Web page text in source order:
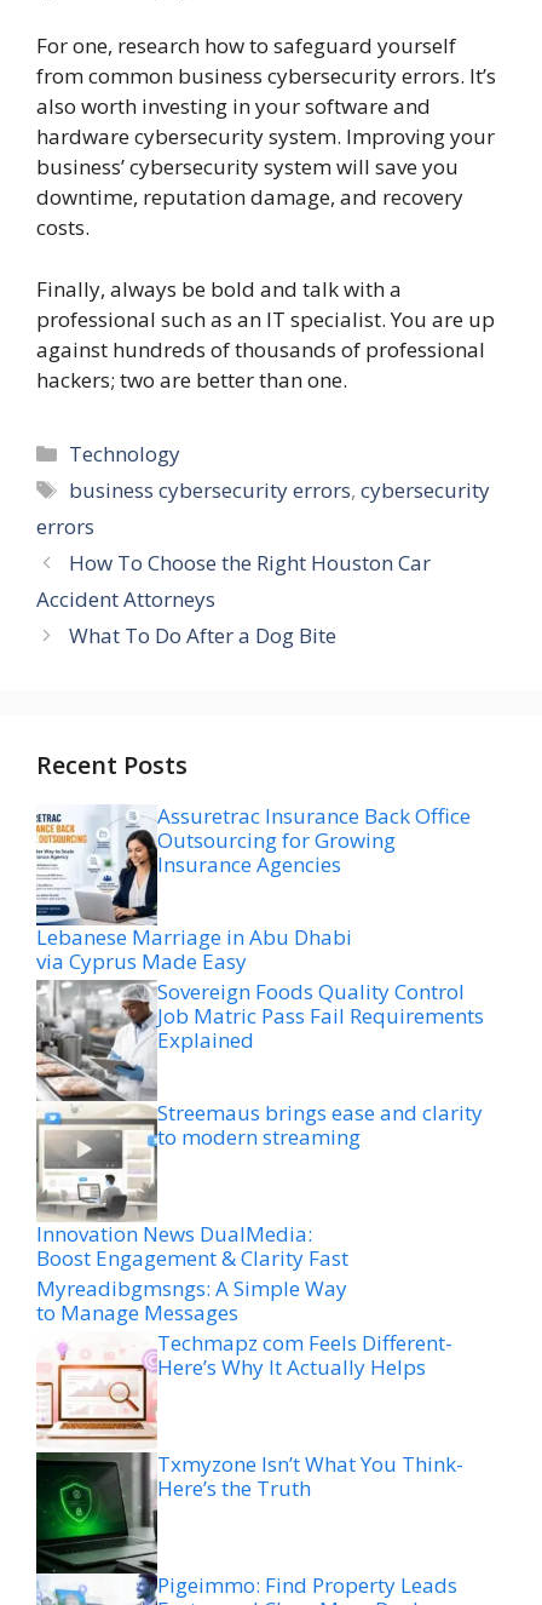
For one, research how to safeguard yourself
from common business cybersecurity errors. It’s
also worth investing in your software and
hardware cybersecurity system. Improving your
business’ cybersecurity system will save you
downtime, reputation damage, and recovery
costs.
Finally, always be bold and talk with a
professional such as an IT specialist. You are up
against hundreds of thousands of professional
hackers; two are better than one.
Categories
Technology
Tags
business cybersecurity errors,cybersecurity
errors
How To Choose the Right Houston Car
Accident Attorneys
What To Do After a Dog Bite
Recent Posts
Assuretrac Insurance Back Office
Outsourcing for Growing
Insurance Agencies
Lebanese Marriage in Abu Dhabi
via Cyprus Made Easy
Sovereign Foods Quality Control
Job Matric Pass Fail Requirements
Explained
Streemaus brings ease and clarity
to modern streaming
Innovation News DualMedia:
Boost Engagement & Clarity Fast
Myreadibgmsngs: A Simple Way
to Manage Messages
Techmapz com Feels Different-
Here’s Why It Actually Helps
Txmyzone Isn’t What You Think-
Here’s the Truth
Pigeimmo: Find Property Leads